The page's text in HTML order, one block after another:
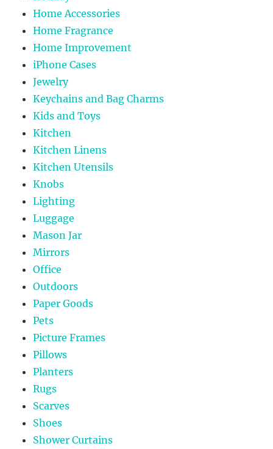
Home Accessories
Home Fragrance
Home Improvement
iPhone Cases
Jewelry
Keychains and Bag Charms
Kids and Toys
Kitchen
Kitchen Linens
Kitchen Utensils
Knobs
Lighting
Luggage
Mason Jar
Mirrors
Office
Outdoors
Paper Goods
Pets
Picture Frames
Pillows
Planters
Rugs
Scarves
Shoes
Shower Curtains